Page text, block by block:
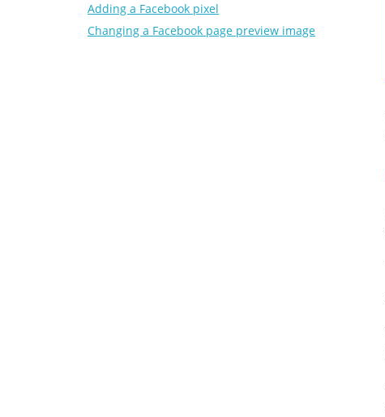
Adding a Facebook pixel
Changing a Facebook page preview image